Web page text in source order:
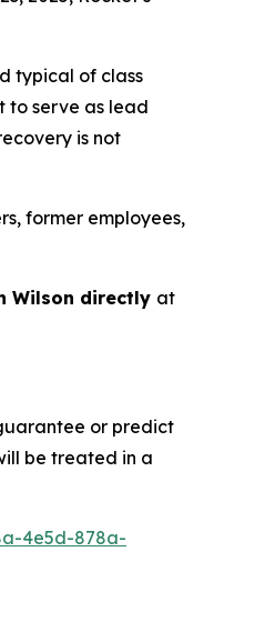
typical of class
to serve as lead
is not
former employees,
Wilson directly at
or predict
be treated in a
4e5d-878a-